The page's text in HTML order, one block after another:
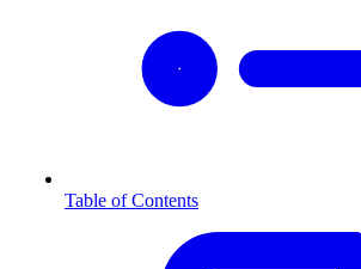
Table of Contents